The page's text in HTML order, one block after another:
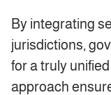
By integrating
jurisdictions,
for a truly
approach